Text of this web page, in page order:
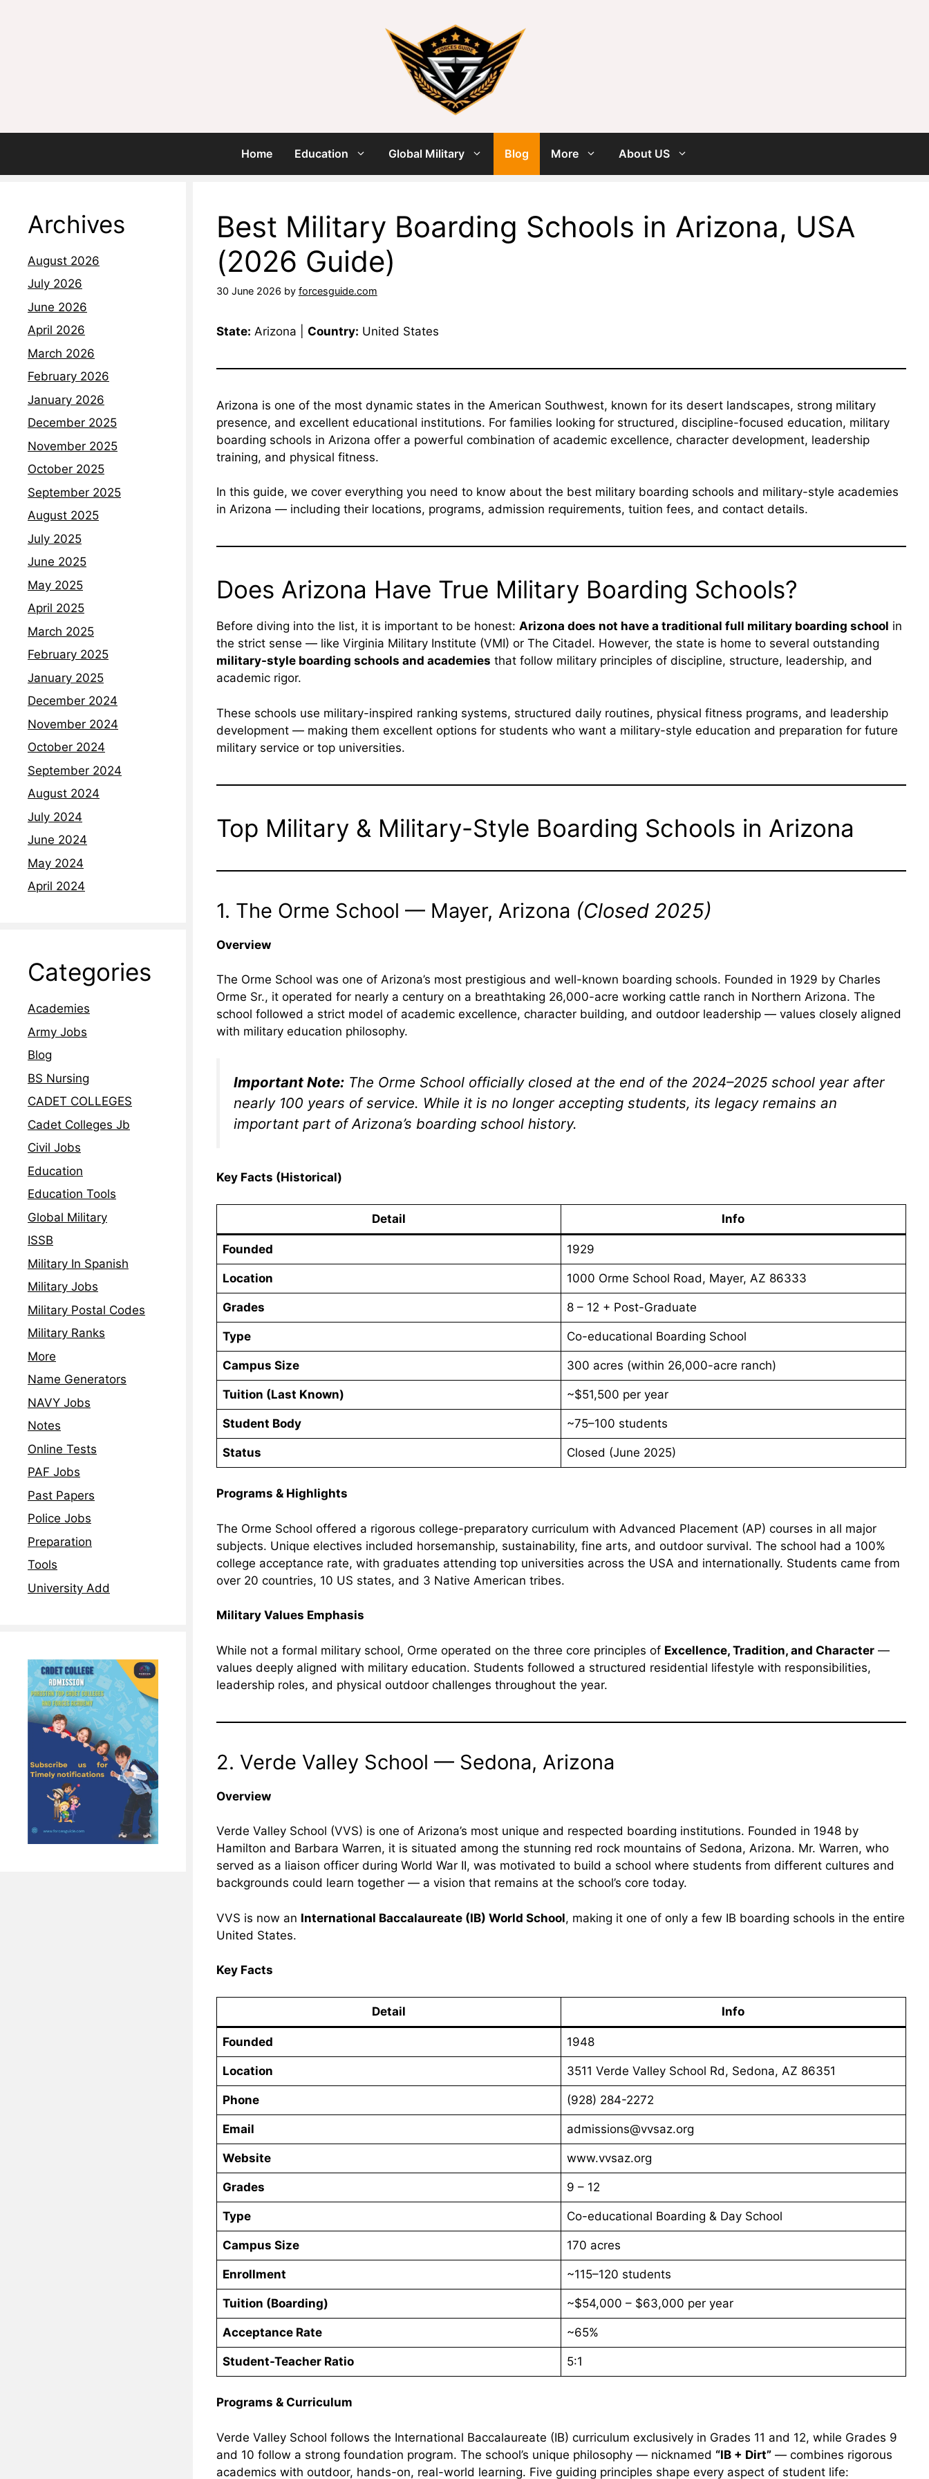
Home Education Global Military Blog More About US
Best Military Boarding Schools in Arizona, USA
(2026 Guide)
30 June 2026 by forcesguide.com
State: Arizona | Country: United States
Arizona is one of the most dynamic states in the American Southwest, known for its desert landscapes, strong military
presence, and excellent educational institutions. For families looking for structured, discipline-focused education, military
boarding schools in Arizona offer a powerful combination of academic excellence, character development, leadership
training, and physical fitness.
In this guide, we cover everything you need to know about the best military boarding schools and military-style academies
in Arizona — including their locations, programs, admission requirements, tuition fees, and contact details.
Does Arizona Have True Military Boarding Schools?
Before diving into the list, it is important to be honest: Arizona does not have a traditional full military boarding school in
the strict sense — like Virginia Military Institute (VMI) or The Citadel. However, the state is home to several outstanding
military-style boarding schools and academies that follow military principles of discipline, structure, leadership, and
academic rigor.
These schools use military-inspired ranking systems, structured daily routines, physical fitness programs, and leadership
development — making them excellent options for students who want a military-style education and preparation for future
military service or top universities.
Top Military & Military-Style Boarding Schools in Arizona
1. The Orme School — Mayer, Arizona (Closed 2025)
Overview
The Orme School was one of Arizona’s most prestigious and well-known boarding schools. Founded in 1929 by Charles
Orme Sr., it operated for nearly a century on a breathtaking 26,000-acre working cattle ranch in Northern Arizona. The
school followed a strict model of academic excellence, character building, and outdoor leadership — values closely aligned
with military education philosophy.
Important Note:The Orme School officially closed at the end of the 2024–2025 school year after
nearly 100 years of service. While it is no longer accepting students, its legacy remains an
important part of Arizona’s boarding school history.
Key Facts (Historical)
Detail Info
Founded 1929
Location 1000 Orme School Road, Mayer, AZ 86333
Grades 8 – 12 + Post-Graduate
Type Co-educational Boarding School
Campus Size 300 acres (within 26,000-acre ranch)
Tuition (Last Known) ~$51,500 per year
Student Body ~75–100 students
Status Closed (June 2025)
Programs & Highlights
The Orme School offered a rigorous college-preparatory curriculum with Advanced Placement (AP) courses in all major
subjects. Unique electives included horsemanship, sustainability, fine arts, and outdoor survival. The school had a 100%
college acceptance rate, with graduates attending top universities across the USA and internationally. Students came from
over 20 countries, 10 US states, and 3 Native American tribes.
Military Values Emphasis
While not a formal military school, Orme operated on the three core principles of Excellence, Tradition, and Character—
values deeply aligned with military education. Students followed a structured residential lifestyle with responsibilities,
leadership roles, and physical outdoor challenges throughout the year.
2. Verde Valley School — Sedona, Arizona
Overview
Verde Valley School (VVS) is one of Arizona’s most unique and respected boarding institutions. Founded in 1948 by
Hamilton and Barbara Warren, it is situated among the stunning red rock mountains of Sedona, Arizona. Mr. Warren, who
served as a liaison officer during World War II, was motivated to build a school where students from different cultures and
backgrounds could learn together — a vision that remains at the school’s core today.
VVS is now an International Baccalaureate (IB) World School, making it one of only a few IB boarding schools in the entire
United States.
Key Facts
Detail Info
Founded 1948
Location 3511 Verde Valley School Rd, Sedona, AZ 86351
Phone (928) 284-2272
Email admissions@vvsaz.org
Website www.vvsaz.org
Grades 9 – 12
Type Co-educational Boarding & Day School
Campus Size 170 acres
Enrollment ~115–120 students
Tuition (Boarding) ~$54,000 – $63,000 per year
Acceptance Rate ~65%
Student-Teacher Ratio 5:1
Programs & Curriculum
Verde Valley School follows the International Baccalaureate (IB) curriculum exclusively in Grades 11 and 12, while Grades 9
and 10 follow a strong foundation program. The school’s unique philosophy — nicknamed “IB + Dirt”— combines rigorous
academics with outdoor, hands-on, real-world learning. Five guiding principles shape every aspect of student life:
Archives
August 2026
July 2026
June 2026
April 2026
March 2026
February 2026
January 2026
December 2025
November 2025
October 2025
September 2025
August 2025
July 2025
June 2025
May 2025
April 2025
March 2025
February 2025
January 2025
December 2024
November 2024
October 2024
September 2024
August 2024
July 2024
June 2024
May 2024
April 2024
Categories
Academies
Army Jobs
Blog
BS Nursing
CADET COLLEGES
Cadet Colleges Jb
Civil Jobs
Education
Education Tools
Global Military
ISSB
Military In Spanish
Military Jobs
Military Postal Codes
Military Ranks
More
Name Generators
NAVY Jobs
Notes
Online Tests
PAF Jobs
Past Papers
Police Jobs
Preparation
Tools
University Add